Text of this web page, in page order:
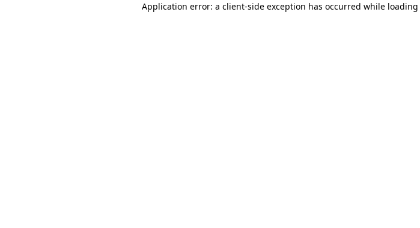
Application error: a client-side exception has occurred while loading